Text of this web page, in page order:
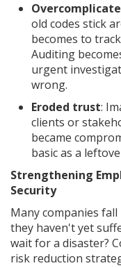
old codes stick
becomes to
Auditing
urgent
wrong.
Eroded trust:
clients or
became
basic as a
Strengthening
Security
Many companies
they haven't yet
wait for a disaster?
risk reduction